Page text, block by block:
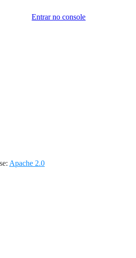
Entrar no console
Apache 2.0